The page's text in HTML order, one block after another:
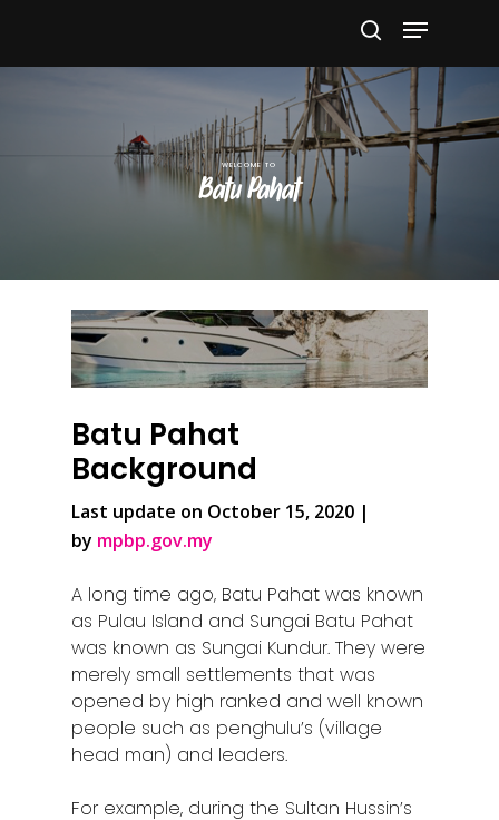
Hit enter to search or ESC to close
Batu Pahat
Batu Pahat
Background
Last update on October 15, 2020 |
by mpbp.gov.my
A long time ago, Batu Pahat was known
as Pulau Island and Sungai Batu Pahat
was known as Sungai Kundur. They were
merely small settlements that was
opened by high ranked and well known
people such as penghulu’s (village
head man) and leaders.
For example, during the Sultan Hussin’s